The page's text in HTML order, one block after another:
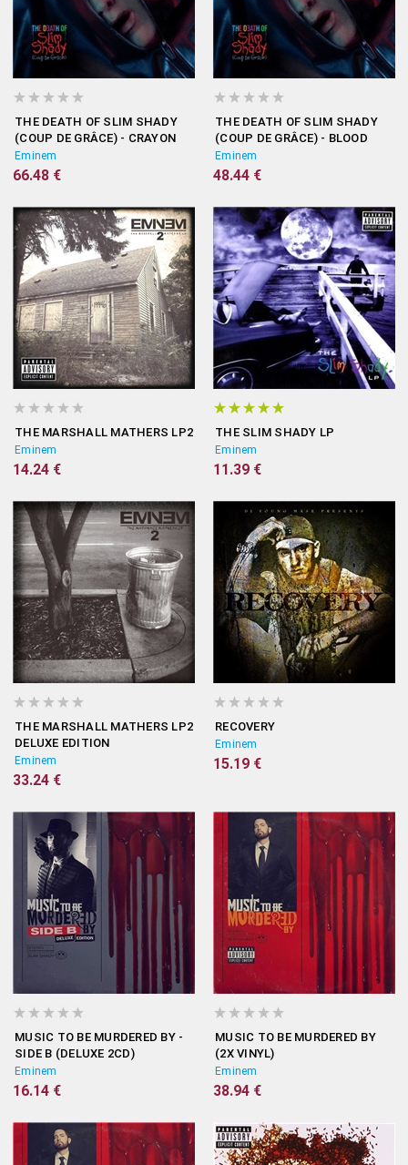
THE DEATH OF SLIM SHADY
(COUP DE GRÂCE) - CRAYON
VINYL
Eminem
66.48 €
THE DEATH OF SLIM SHADY
(COUP DE GRÂCE) - BLOOD
STAIN CLEAR VINYL
Eminem
48.44 €
THE MARSHALL MATHERS LP2
Eminem
14.24 €
THE SLIM SHADY LP
Eminem
11.39 €
THE MARSHALL MATHERS LP2
DELUXE EDITION
Eminem
33.24 €
RECOVERY
Eminem
15.19 €
MUSIC TO BE MURDERED BY -
SIDE B (DELUXE 2CD)
Eminem
16.14 €
MUSIC TO BE MURDERED BY
(2X VINYL)
Eminem
38.94 €